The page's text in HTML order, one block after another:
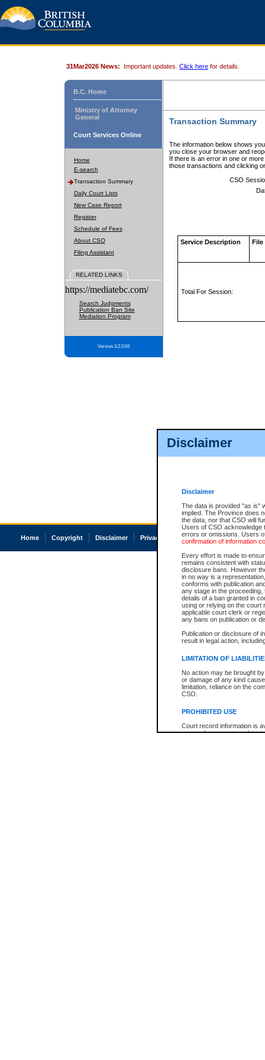
Disclaimer
Disclaimer
The data is provided "as is"
implied. The Province does
the data, nor that CSO will
Users of CSO acknowledge
errors or omissions. Users
confirmation of information
Every effort is made to
remains consistent with
disclosure bans. However
in no way is a
conforms with publication
any stage in the
details of a ban granted in
using or relying on the court
applicable court clerk or
any bans on publication or
Publication or disclosure of
result in legal action,
LIMITATION OF
No action may be brought
or damage of any kind
limitation, reliance on the
CSO.
PROHIBITED USE
Court record information is
research purposes and may
31Mar2026 News: Important updates. Click here for details.
B.C. Home
Ministry of Attorney
General
Court Services Online
Home
E-search
Transaction Summary
Daily Court Lists
New Case Report
Register
Schedule of Fees
About CSO
Filing Assistant
RELATED LINKS
https://mediatebc.com/
Search Judgments
Publication Ban Site
Mediation Program
Version 3.2.0.04
Transaction Summary
The information below shows
you close your browser and
If there is an error in one or
those transactions and clicking
CSO
Service Description File
Total For Session:
Home Copyright Disclaimer Privacy Accessibility